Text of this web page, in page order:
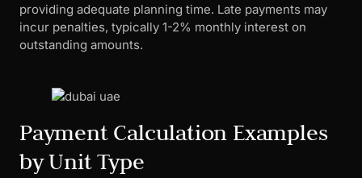
providing adequate planning time. Late payments may
incur penalties, typically 1-2% monthly interest on
outstanding amounts.
Payment Calculation Examples
by Unit Type